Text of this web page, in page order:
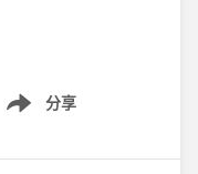
Theater
分享
menu